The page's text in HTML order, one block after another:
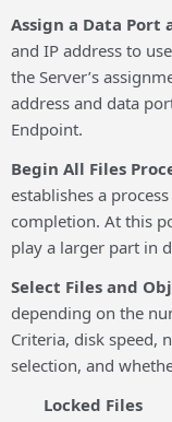
Assign a Data Port
and IP address to
the Server’s
address and data
Endpoint.
Begin All Files
establishes a
completion. At this
play a larger part in
Select Files and
depending on the
Criteria, disk speed,
selection, and
Locked Files